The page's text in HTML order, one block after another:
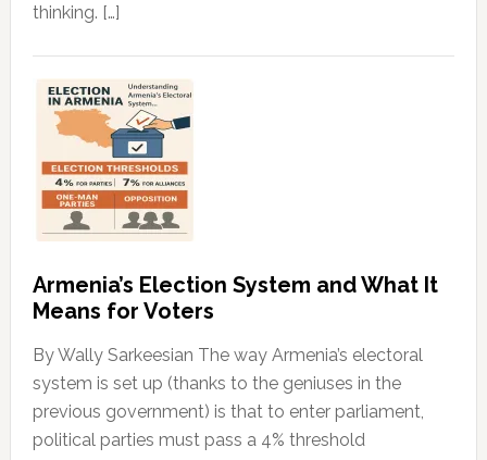
thinking. […]
Armenia’s Election System and What It
Means for Voters
By Wally Sarkeesian The way Armenia’s electoral
system is set up (thanks to the geniuses in the
previous government) is that to enter parliament,
political parties must pass a 4% threshold